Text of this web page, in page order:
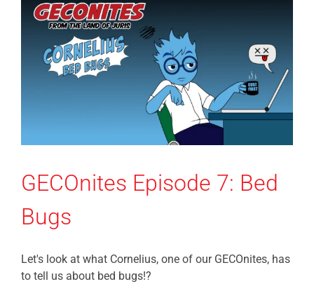
GECOnites Episode 7: Bed
Bugs
Let's look at what Cornelius, one of our GECOnites, has
to tell us about bed bugs!?